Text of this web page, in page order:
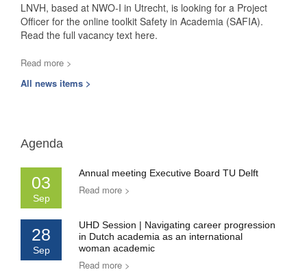
LNVH, based at NWO-I in Utrecht, is looking for a Project
Officer for the online toolkit Safety in Academia (SAFIA).
Read the full vacancy text here.
Read more >
All news items >
Agenda
03
Sep
Annual meeting Executive Board TU Delft
Read more >
28
Sep
UHD Session | Navigating career progression
in Dutch academia as an international
woman academic
Read more >